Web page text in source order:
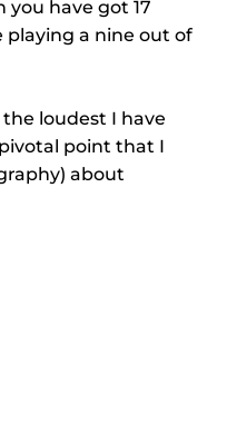
you have got 17
playing a nine out of
loudest I have
point that I
about